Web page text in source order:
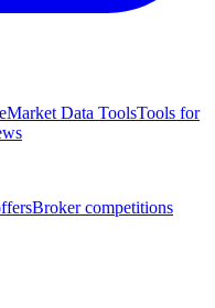
Market Data ToolsTools for
Broker competitions